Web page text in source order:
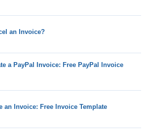
an Invoice?
a PayPal Invoice: Free PayPal Invoice
an Invoice: Free Invoice Template